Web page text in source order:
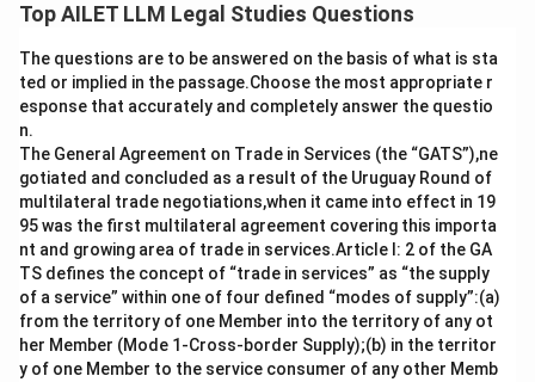
Top AILET LLM Legal Studies Questions
The questions are to be answered on the basis of what is sta
ted or implied in the passage.Choose the most appropriate r
esponse that accurately and completely answer the questio
n.
The General Agreement on Trade in Services (the “GATS”),ne
gotiated and concluded as a result of the Uruguay Round of
multilateral trade negotiations,when it came into effect in 19
95 was the first multilateral agreement covering this importa
nt and growing area of trade in services.Article I: 2 of the GA
TS defines the concept of “trade in services” as “the supply
of a service” within one of four defined “modes of supply”:(a)
from the territory of one Member into the territory of any ot
her Member (Mode 1-Cross-border Supply);(b) in the territor
y of one Member to the service consumer of any other Memb